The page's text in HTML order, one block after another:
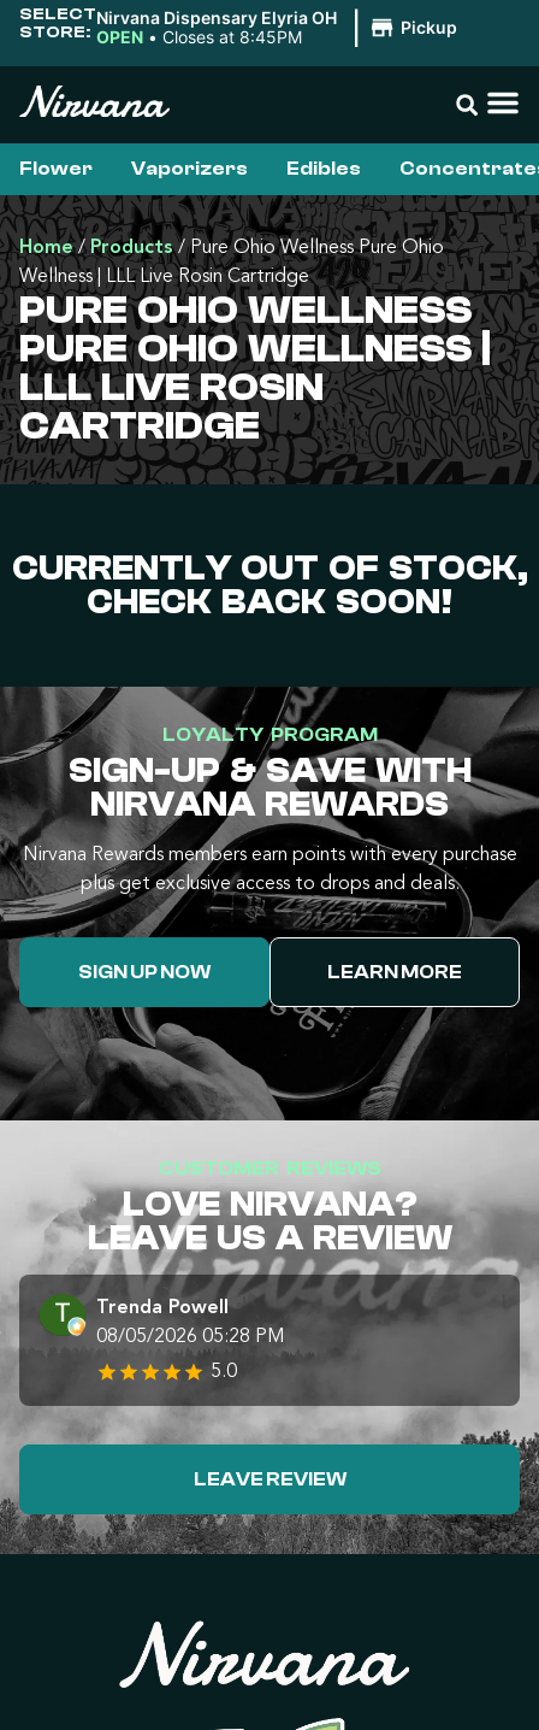
SELECT
STORE:
Nirvana Dispensary Elyria OH
OPEN • Closes at 8:45PM Pickup
Flower Vaporizers Edibles
Home/Products/Pure Ohio Wellness Pure Ohio
Wellness | LLL Live Rosin Cartridge
PURE OHIO WELLNESS
PURE OHIO WELLNESS |
LLL LIVE ROSIN
CARTRIDGE
CURRENTLY OUT OF STOCK,
CHECK BACK SOON!
LOYALTY PROGRAM
SIGN-UP & SAVE WITH
NIRVANA REWARDS
Nirvana Rewards members earn points with every purchase
plus get exclusive access to drops and deals.
SIGN UP NOW LEARN MORE
CUSTOMER REVIEWS
LOVE NIRVANA?
LEAVE US A REVIEW
Trenda Powell
08/05/2026 05:28 PM
5.0
LEAVE REVIEW